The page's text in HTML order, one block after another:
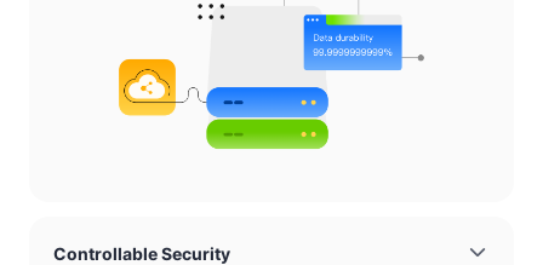
Controllable Security